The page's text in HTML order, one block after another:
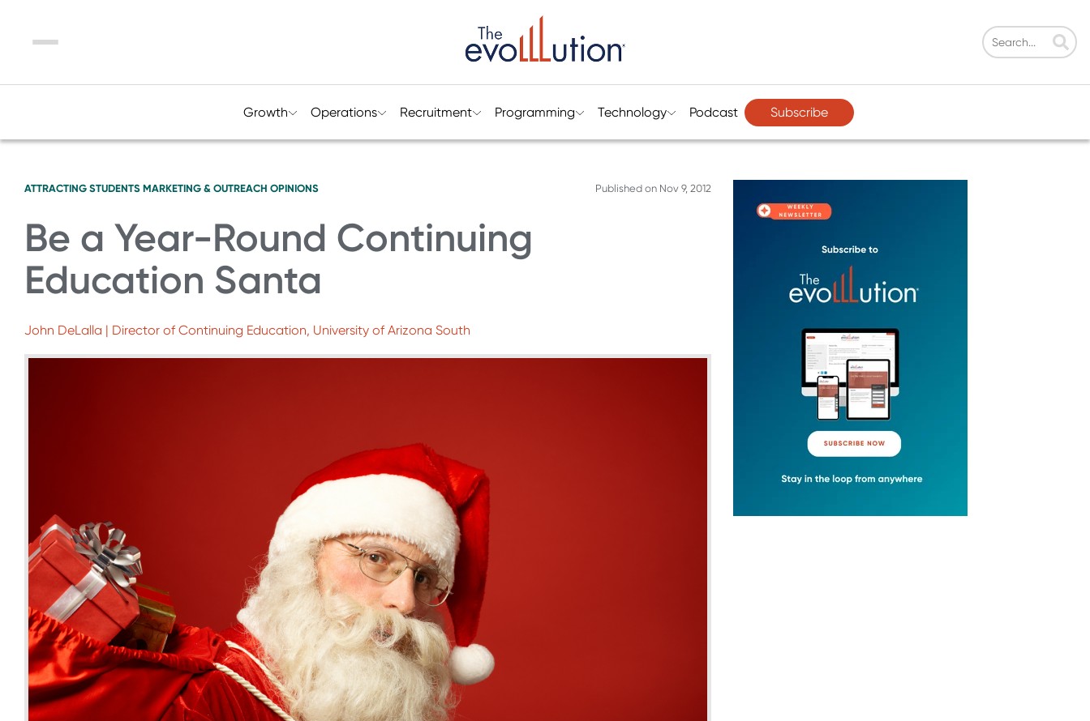
Menu
Growth Operations Recruitment Programming Technology Podcast Subscribe
ATTRACTING STUDENTS MARKETING & OUTREACH OPINIONS Published on Nov 9, 2012
Be a Year-Round Continuing
Education Santa
John DeLalla | Director of Continuing Education, University of Arizona South